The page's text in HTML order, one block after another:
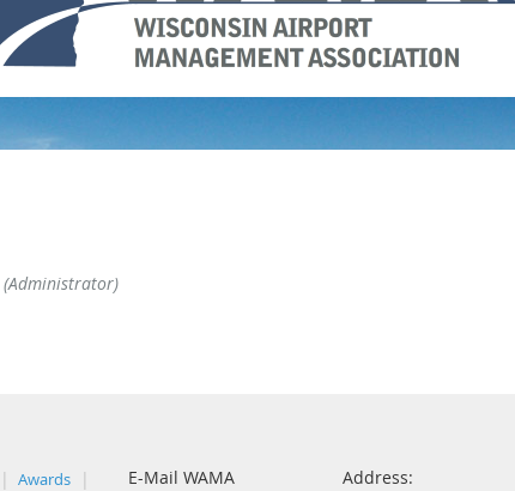
(Administrator)
Awards
E-Mail WAMA
Address: